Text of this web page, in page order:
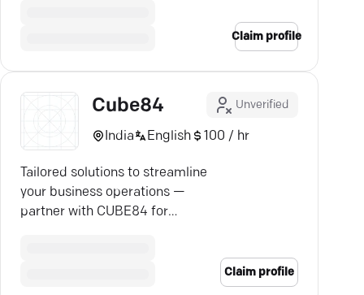
Claim profile
Cube84 Unverified
India English 100 / hr
Tailored solutions to streamline
your business operations —
partner with CUBE84 for
Claim profile